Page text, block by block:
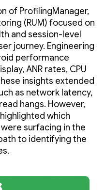
of ProfilingManager,
(RUM) focused on
and session-level
journey. Engineering
performance
ANR rates, CPU
insights extended
as network latency,
hangs. However,
which
surfacing in the
to identifying the